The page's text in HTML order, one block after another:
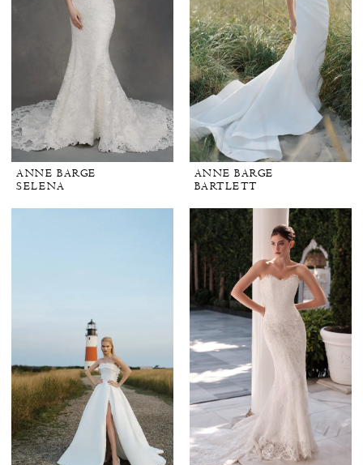
ANNE BARGE
SELENA
ANNE BARGE
BARTLETT